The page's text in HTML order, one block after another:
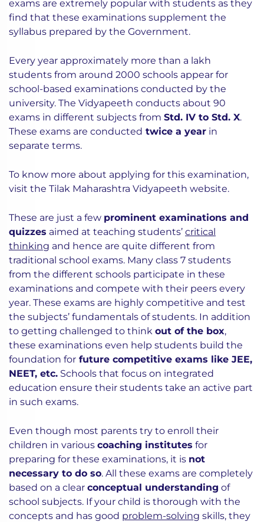
exams are extremely popular with students as they
find that these examinations supplement the
syllabus prepared by the Government.
Every year approximately more than a lakh
students from around 2000 schools appear for
school-based examinations conducted by the
university. The Vidyapeeth conducts about 90
exams in different subjects from Std. IV to Std. X.
These exams are conducted twice a year in
separate terms.
To know more about applying for this examination,
visit the Tilak Maharashtra Vidyapeeth website.
These are just a few prominent examinations and
quizzes aimed at teaching students’ critical
thinking and hence are quite different from
traditional school exams. Many class 7 students
from the different schools participate in these
examinations and compete with their peers every
year. These exams are highly competitive and test
the subjects’ fundamentals of students. In addition
to getting challenged to think out of the box,
these examinations even help students build the
foundation for future competitive exams like JEE,
NEET, etc. Schools that focus on integrated
education ensure their students take an active part
in such exams.
Even though most parents try to enroll their
children in various coaching institutes for
preparing for these examinations, it is not
necessary to do so. All these exams are completely
based on a clear conceptual understanding of
school subjects. If your child is thorough with the
concepts and has good problem-solving skills, they